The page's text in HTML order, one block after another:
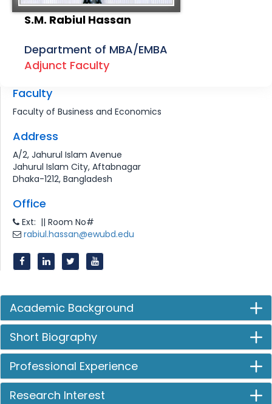
S.M. Rabiul Hassan
Department of MBA/EMBA
Adjunct Faculty
Faculty
Faculty of Business and Economics
Address
A/2, Jahurul Islam Avenue
Jahurul Islam City, Aftabnagar
Dhaka-1212, Bangladesh
Office
Ext: || Room No#
rabiul.hassan@ewubd.edu
Academic Background
Short Biography
Professional Experience
Research Interest